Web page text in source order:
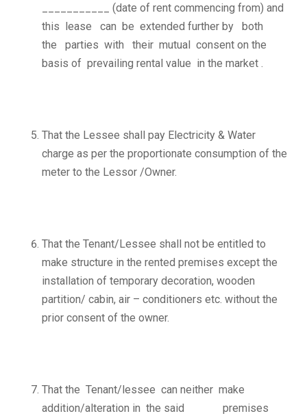
___________ (date of rent commencing from) and
this lease can be extended further by both
the parties with their mutual consent on the
basis of prevailing rental value in the market .
That the Lessee shall pay Electricity & Water
charge as per the proportionate consumption of the
meter to the Lessor /Owner.
That the Tenant/Lessee shall not be entitled to
make structure in the rented premises except the
installation of temporary decoration, wooden
partition/ cabin, air – conditioners etc. without the
prior consent of the owner.
That the Tenant/lessee can neither make
addition/alteration in the said premises